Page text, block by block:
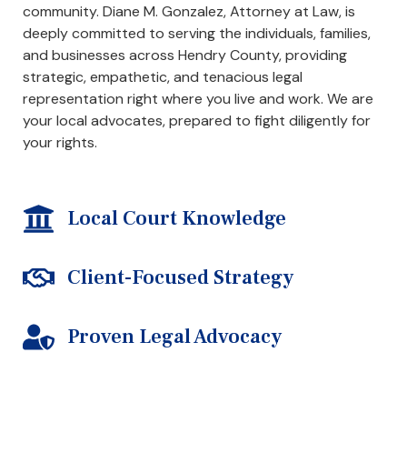
community. Diane M. Gonzalez, Attorney at Law, is
deeply committed to serving the individuals, families,
and businesses across Hendry County, providing
strategic, empathetic, and tenacious legal
representation right where you live and work. We are
your local advocates, prepared to fight diligently for
your rights.
Local Court Knowledge
Client-Focused Strategy
Proven Legal Advocacy